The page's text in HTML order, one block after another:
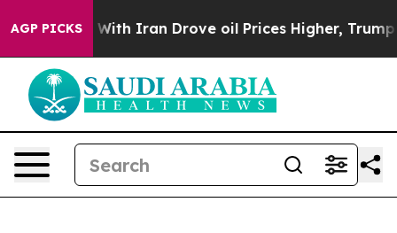
AGP PICKS
Iran Drove oil Prices Higher, Trump Gave